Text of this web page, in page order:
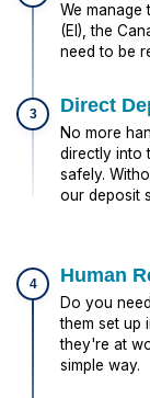
We manage
(EI), the
need to be
3 Direct
No more
directly into
safely.
our deposit
4 Human
Do you
them set up
they're at
simple way.